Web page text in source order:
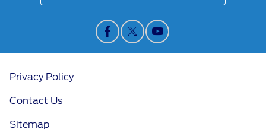
Privacy Policy
Contact Us
Sitemap